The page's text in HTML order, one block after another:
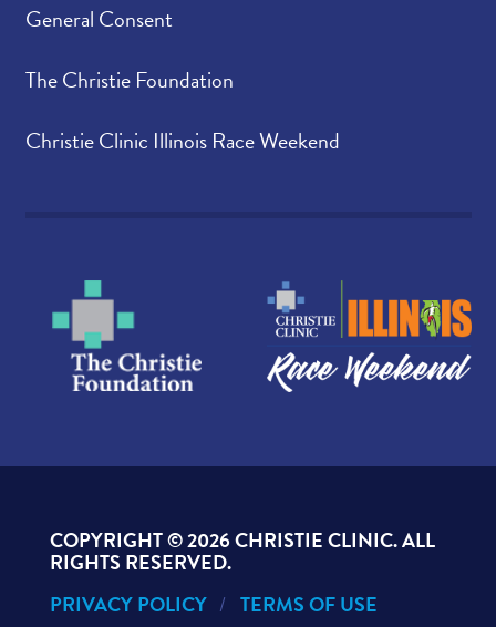
General Consent
The Christie Foundation
Christie Clinic Illinois Race Weekend
COPYRIGHT ©2026 CHRISTIE CLINIC. ALL
RIGHTS RESERVED.
PRIVACY POLICY
TERMS OF USE